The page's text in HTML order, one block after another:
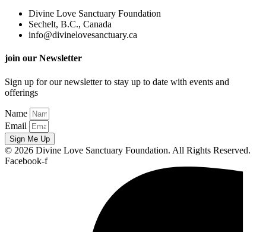
Divine Love Sanctuary Foundation
Sechelt, B.C., Canada
info@divinelovesanctuary.ca
join our Newsletter
Sign up for our newsletter to stay up to date with events and
offerings
Name
Email
Sign Me Up
© 2026 Divine Love Sanctuary Foundation. All Rights Reserved.
Facebook-f